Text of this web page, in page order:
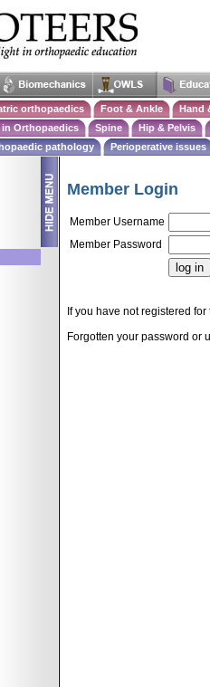
orthopaedics Foot & Ankle
Hand
Orthopaedics Spine
Hip & Pelvis
pathology Perioperative issues
Member Login
Member Username
Member Password
If you have not registered
Forgotten your password or